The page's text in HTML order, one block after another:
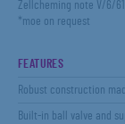
Zellcheming note V/6/61
*moe on request
FEATURES
Robust construction
Built-in ball valve and